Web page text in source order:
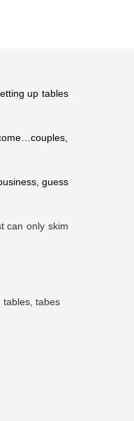
up tables
guess
can only skim
tables, tabes